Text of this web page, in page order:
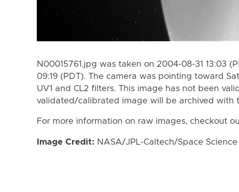
N00015761.jpg was taken on 2004-08-31 13:03
09:19 (PDT). The camera was pointing toward
UV1 and CL2 filters. This image has not been
validated/calibrated image will be archived with
For more information on raw images, checkout
Image Credit: NASA/JPL-Caltech/Space